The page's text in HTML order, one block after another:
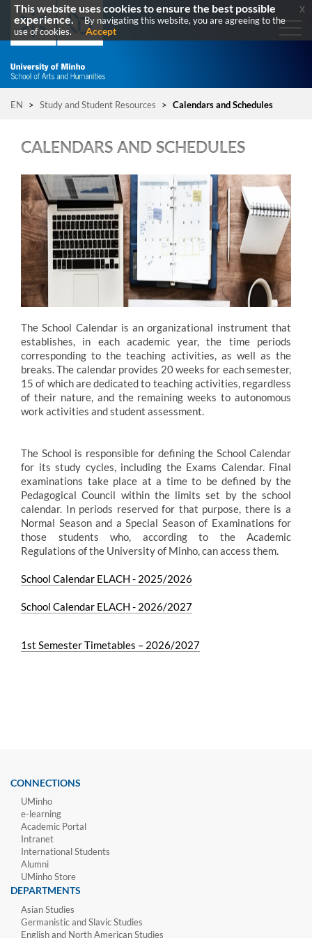
EN > Study and Student Resources > Calendars and Schedules
CALENDARS AND SCHEDULES
The School Calendar is an organizational instrument that
establishes, in each academic year, the time periods
corresponding to the teaching activities, as well as the
breaks. The calendar provides 20 weeks for each semester,
15 of which are dedicated to teaching activities, regardless
of their nature, and the remaining weeks to autonomous
work activities and student assessment.
The School is responsible for defining the School Calendar
for its study cycles, including the Exams Calendar. Final
examinations take place at a time to be defined by the
Pedagogical Council within the limits set by the school
calendar. In periods reserved for that purpose, there is a
Normal Season and a Special Season of Examinations for
those students who, according to the Academic
Regulations of the University of Minho, can access them.
School Calendar ELACH - 2025/2026
School Calendar ELACH - 2026/2027
1st Semester Timetables – 2026/2027
CONNECTIONS
UMinho
e-learning
Academic Portal
Intranet
International Students
Alumni
UMinho Store
DEPARTMENTS
Asian Studies
Germanistic and Slavic Studies
English and North American Studies
This website uses cookies to ensure the best possible
experience.
By navigating this website, you are agreeing to the
use of cookies.
Accept
x